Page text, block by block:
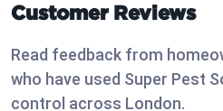
Customer Reviews
Read feedback from
who have used Super Pest
control across London.